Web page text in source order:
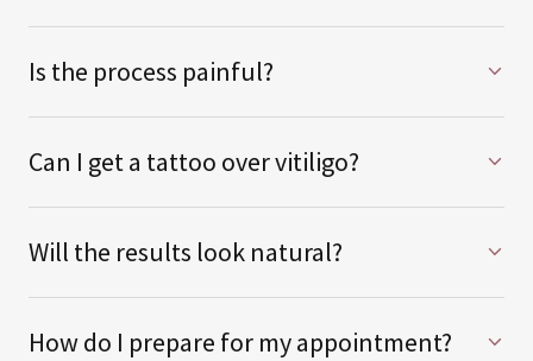
Is the process painful?
Can I get a tattoo over vitiligo?
Will the results look natural?
How do I prepare for my appointment?